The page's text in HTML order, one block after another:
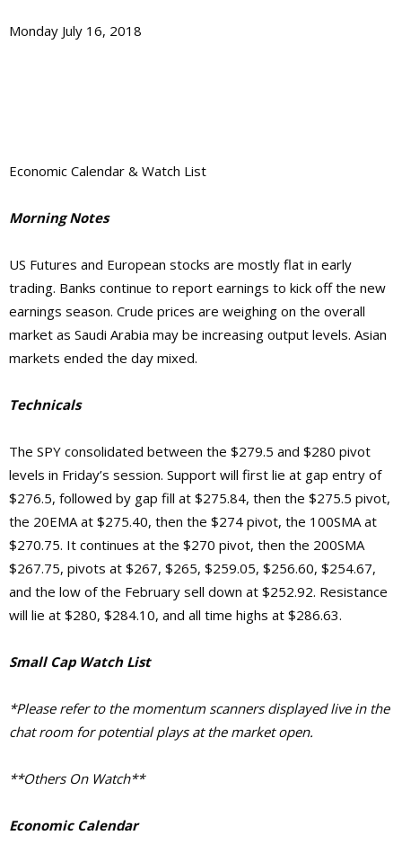
Monday July 16, 2018
Economic Calendar & Watch List
Morning Notes
US Futures and European stocks are mostly flat in early
trading. Banks continue to report earnings to kick off the new
earnings season. Crude prices are weighing on the overall
market as Saudi Arabia may be increasing output levels. Asian
markets ended the day mixed.
Technicals
The SPY consolidated between the $279.5 and $280 pivot
levels in Friday’s session. Support will first lie at gap entry of
$276.5, followed by gap fill at $275.84, then the $275.5 pivot,
the 20EMA at $275.40, then the $274 pivot, the 100SMA at
$270.75. It continues at the $270 pivot, then the 200SMA
$267.75, pivots at $267, $265, $259.05, $256.60, $254.67,
and the low of the February sell down at $252.92. Resistance
will lie at $280, $284.10, and all time highs at $286.63.
Small Cap Watch List
*Please refer to the momentum scanners displayed live in the
chat room for potential plays at the market open.
**Others On Watch**
Economic Calendar